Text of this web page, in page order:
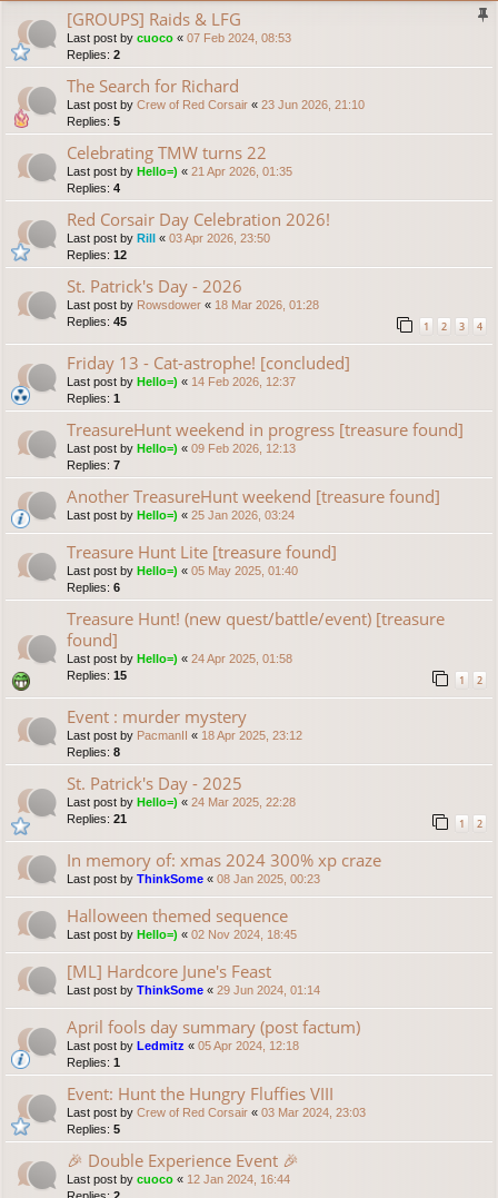
[GROUPS] Raids & LFG
Last post by cuoco « 07 Feb 2024, 08:53
Replies: 2
The Search for Richard
Last post by Crew of Red Corsair « 23 Jun 2026, 21:10
Replies: 5
Celebrating TMW turns 22
Last post by Hello=) « 21 Apr 2026, 01:35
Replies: 4
Red Corsair Day Celebration 2026!
Last post by Rill « 03 Apr 2026, 23:50
Replies: 12
St. Patrick's Day - 2026
Last post by Rowsdower « 18 Mar 2026, 01:28
Replies: 45 1 2 3 4
Friday 13 - Cat-astrophe! [concluded]
Last post by Hello=) « 14 Feb 2026, 12:37
Replies: 1
TreasureHunt weekend in progress [treasure found]
Last post by Hello=) « 09 Feb 2026, 12:13
Replies: 7
Another TreasureHunt weekend [treasure found]
Last post by Hello=) « 25 Jan 2026, 03:24
Treasure Hunt Lite [treasure found]
Last post by Hello=) « 05 May 2025, 01:40
Replies: 6
Treasure Hunt! (new quest/battle/event) [treasure
found]
Last post by Hello=) « 24 Apr 2025, 01:58
Replies: 15 1 2
Event : murder mystery
Last post by PacmanII « 18 Apr 2025, 23:12
Replies: 8
St. Patrick's Day - 2025
Last post by Hello=) « 24 Mar 2025, 22:28
Replies: 21 1 2
In memory of: xmas 2024 300% xp craze
Last post by ThinkSome « 08 Jan 2025, 00:23
Halloween themed sequence
Last post by Hello=) « 02 Nov 2024, 18:45
[ML] Hardcore June's Feast
Last post by ThinkSome « 29 Jun 2024, 01:14
April fools day summary (post factum)
Last post by Ledmitz « 05 Apr 2024, 12:18
Replies: 1
Event: Hunt the Hungry Fluffies VIII
Last post by Crew of Red Corsair « 03 Mar 2024, 23:03
Replies: 5
🎉 Double Experience Event 🎉
Last post by cuoco « 12 Jan 2024, 16:44